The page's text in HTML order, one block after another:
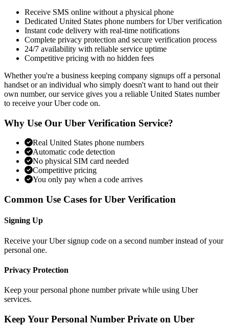
Receive SMS online without a physical phone
Dedicated United States phone numbers for Uber verification
Instant code delivery with real-time notifications
Complete privacy protection and secure verification process
24/7 availability with reliable service uptime
Competitive pricing with no hidden fees
Whether you're a business keeping company signups off a personal
handset or an individual who simply doesn't want to hand out their
own number, our service gives you a reliable United States number
to receive your Uber code on.
Why Use Our Uber Verification Service?
Real United States phone numbers
Automatic code detection
No physical SIM card needed
Competitive pricing
You only pay when a code arrives
Common Use Cases for Uber Verification
Signing Up
Receive your Uber signup code on a second number instead of your
personal one.
Privacy Protection
Keep your personal phone number private while using Uber
services.
Keep Your Personal Number Private on Uber